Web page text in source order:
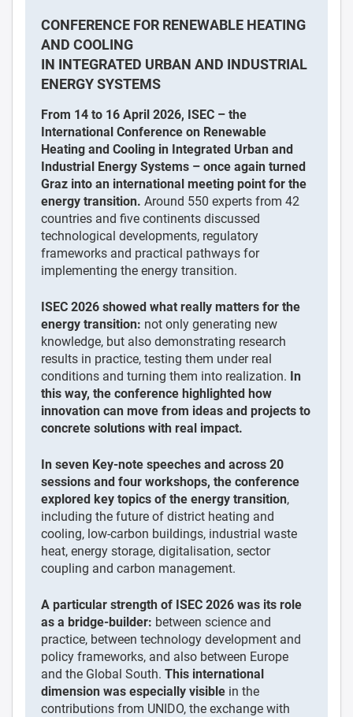
CONFERENCE FOR RENEWABLE HEATING
AND COOLING
IN INTEGRATED URBAN AND INDUSTRIAL
ENERGY SYSTEMS
From 14 to 16 April 2026, ISEC – the
International Conference on Renewable
Heating and Cooling in Integrated Urban and
Industrial Energy Systems – once again turned
Graz into an international meeting point for the
energy transition. Around 550 experts from 42
countries and five continents discussed
technological developments, regulatory
frameworks and practical pathways for
implementing the energy transition.
ISEC 2026 showed what really matters for the
energy transition: not only generating new
knowledge, but also demonstrating research
results in practice, testing them under real
conditions and turning them into realization. In
this way, the conference highlighted how
innovation can move from ideas and projects to
concrete solutions with real impact.
In seven Key-note speeches and across 20
sessions and four workshops, the conference
explored key topics of the energy transition,
including the future of district heating and
cooling, low-carbon buildings, industrial waste
heat, energy storage, digitalisation, sector
coupling and carbon management.
A particular strength of ISEC 2026 was its role
as a bridge-builder: between science and
practice, between technology development and
policy frameworks, and also between Europe
and the Global South. This international
dimension was especially visible in the
contributions from UNIDO, the exchange with